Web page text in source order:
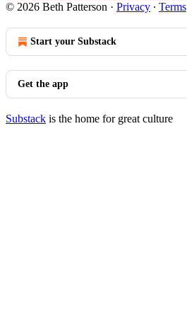
© 2026 Beth Patterson · Privacy ∙ Terms
Start your Substack
Get the app
Substack is the home for great culture